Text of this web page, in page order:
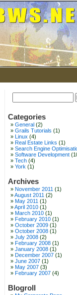
Categories
General (2)
Grails Tutorials (1)
Linux (4)
Real Estate Links (1)
Search Engine
Software Development
Tech (4)
York (1)
Archives
November 2011 (1)
August 2011 (2)
May 2011 (1)
April 2010 (1)
March 2010 (1)
February 2010 (1)
October 2009 (1)
October 2008 (1)
July 2008 (2)
February 2008 (1)
January 2008 (1)
December 2007 (1)
June 2007 (1)
May 2007 (3)
February 2007 (4)
Blogroll